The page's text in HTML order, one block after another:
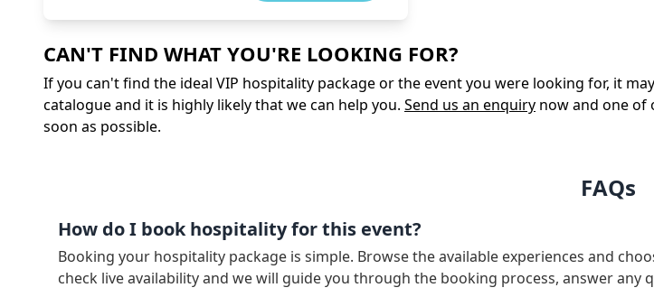
CAN'T FIND WHAT YOU'RE LOOKING FOR?
If you can't find the ideal VIP hospitality package or the event you were looking for, it
catalogue and it is highly likely that we can help you. Send us an enquiry now and one of
soon as possible.
FAQs
How do I book hospitality for this event?
Booking your hospitality package is simple. Browse the available experiences and
check live availability and we will guide you through the booking process, answer